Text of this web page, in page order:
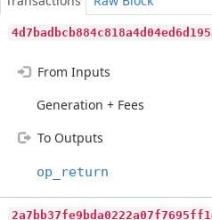
From Inputs
Generation + Fees
To Outputs
op_return